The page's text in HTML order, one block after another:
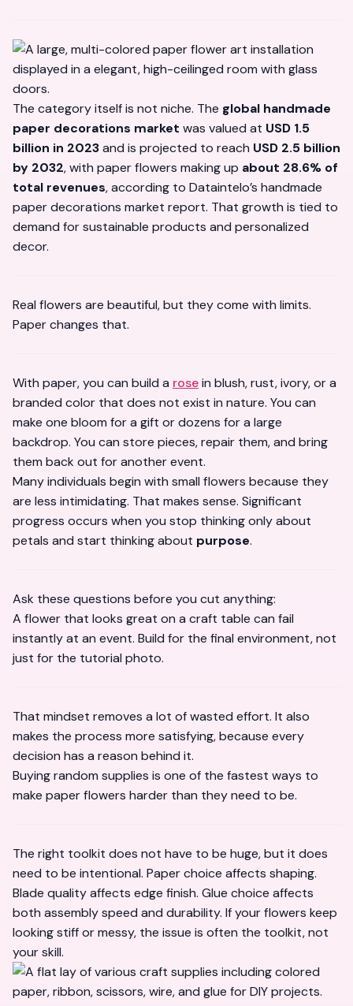
The category itself is not niche. The global handmade
paper decorations market was valued at USD 1.5
billion in 2023and is projected to reach USD 2.5 billion
by 2032, with paper flowers making up about 28.6% of
total revenues, according to Dataintelo’s handmade
paper decorations market report. That growth is tied to
demand for sustainable products and personalized
decor.
Real flowers are beautiful, but they come with limits.
Paper changes that.
With paper, you can build a rosein blush, rust, ivory, or a
branded color that does not exist in nature. You can
make one bloom for a gift or dozens for a large
backdrop. You can store pieces, repair them, and bring
them back out for another event.
Many individuals begin with small flowers because they
are less intimidating. That makes sense. Significant
progress occurs when you stop thinking only about
petals and start thinking about purpose.
Ask these questions before you cut anything:
A flower that looks great on a craft table can fail
instantly at an event. Build for the final environment, not
just for the tutorial photo.
That mindset removes a lot of wasted effort. It also
makes the process more satisfying, because every
decision has a reason behind it.
Buying random supplies is one of the fastest ways to
make paper flowers harder than they need to be.
The right toolkit does not have to be huge, but it does
need to be intentional. Paper choice affects shaping.
Blade quality affects edge finish. Glue choice affects
both assembly speed and durability. If your flowers keep
looking stiff or messy, the issue is often the toolkit, not
your skill.